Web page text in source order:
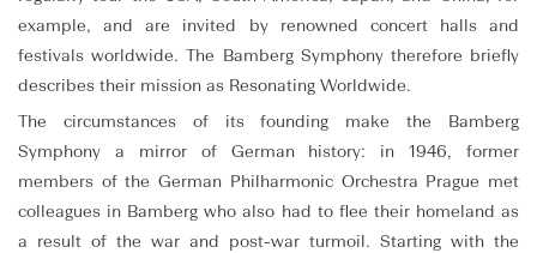
example, and are invited by renowned concert halls and
festivals worldwide. The Bamberg Symphony therefore briefly
describes their mission as Resonating Worldwide.
The circumstances of its founding make the Bamberg
Symphony a mirror of German history: in 1946, former
members of the German Philharmonic Orchestra Prague met
colleagues in Bamberg who also had to flee their homeland as
a result of the war and post-war turmoil. Starting with the